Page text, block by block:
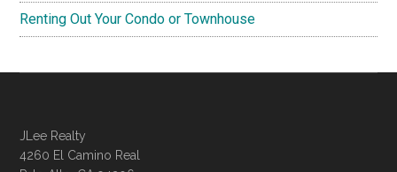
Renting Out Your Condo or Townhouse
JLee Realty
4260 El Camino Real